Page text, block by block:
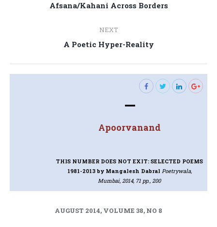
navigation Previous
Afsana/Kahani Across Borders
NEXT
Next
A Poetic Hyper-Reality
—
Apoorvanand
THIS NUMBER DOES NOT EXIT: SELECTED POEMS
1981-2013 by Mangalesh Dabral Poetrywala,
Mumbai, 2014, 71 pp., 200
AUGUST 2014, VOLUME 38, NO 8